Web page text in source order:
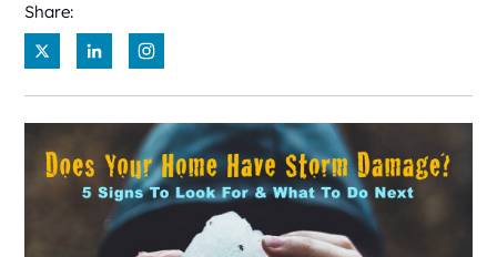
Share:
X LinkedIn